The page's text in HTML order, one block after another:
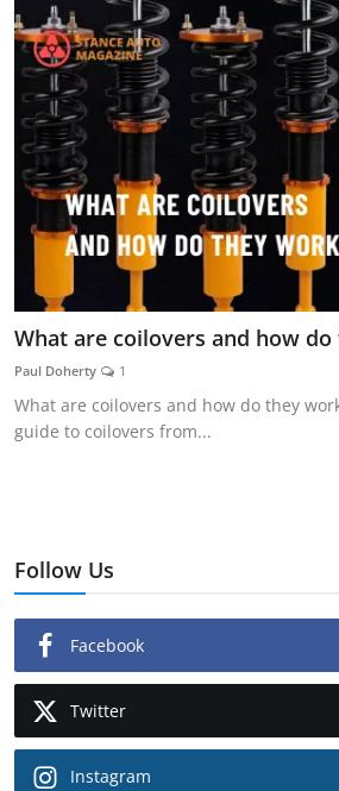
What are coilovers and how
Paul Doherty 1
What are coilovers and how do they
guide to coilovers from...
Follow Us
Facebook
Twitter
Instagram